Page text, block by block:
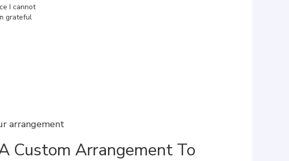
I cannot
grateful
arrangement
Custom Arrangement To